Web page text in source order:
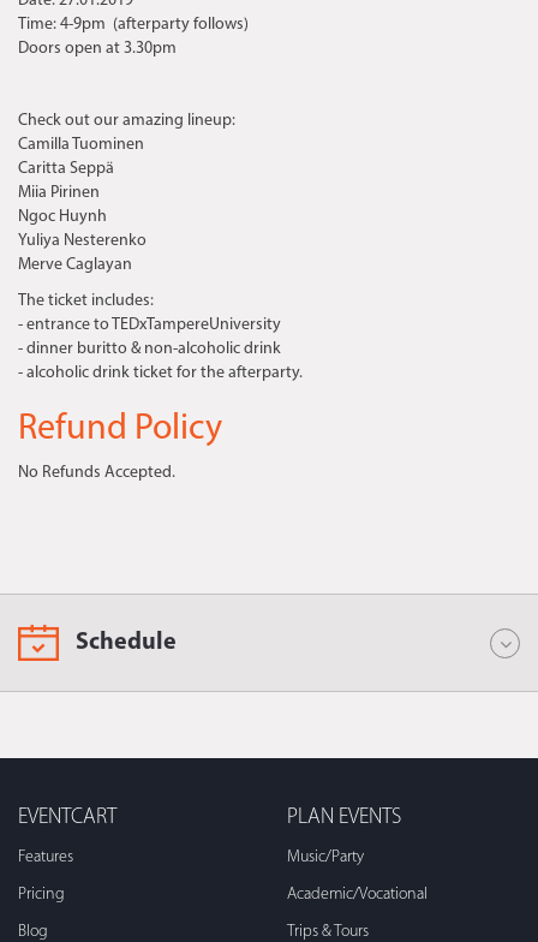
Time: 4-9pm (afterparty follows)
Doors open at 3.30pm
Check out our amazing lineup:
Camilla Tuominen
Caritta Seppä
Miia Pirinen
Ngoc Huynh
Yuliya Nesterenko
Merve Caglayan
The ticket includes:
- entrance to TEDxTampereUniversity
- dinner buritto & non-alcoholic drink
- alcoholic drink ticket for the afterparty.
Refund Policy
No Refunds Accepted.
Schedule
EVENTCART
Features
Pricing
Blog
PLAN EVENTS
Music/Party
Academic/Vocational
Trips & Tours